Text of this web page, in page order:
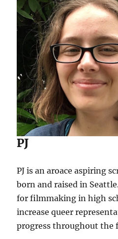
PJ
PJ is an aroace aspiring
born and raised in
for filmmaking in high
increase queer
progress throughout the